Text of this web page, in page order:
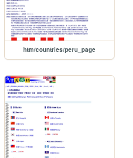
htm/countries/peru_page